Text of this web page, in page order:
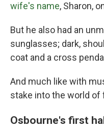
wife's name, Sharon,
But he also had an
sunglasses; dark,
coat and a cross
And much like with
stake into the world of
Osbourne's first